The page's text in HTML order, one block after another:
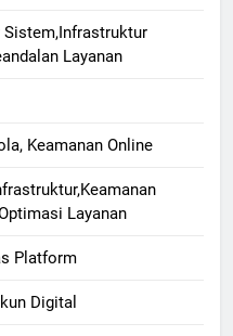
Sistem,Infrastruktur
Layanan
Keamanan Online
Layanan
Platform
Digital